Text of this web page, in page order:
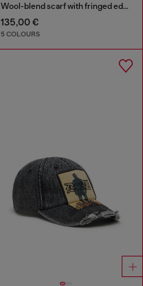
Wool-blend scarf with fringed edges
135,00 €
5 COLOURS